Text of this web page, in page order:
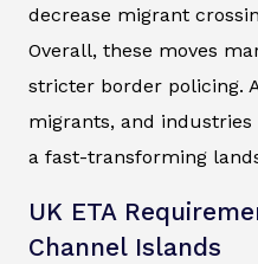
decrease migrant
Overall, these moves
stricter border policing.
migrants, and
a fast-transforming
UK ETA
Channel Islands